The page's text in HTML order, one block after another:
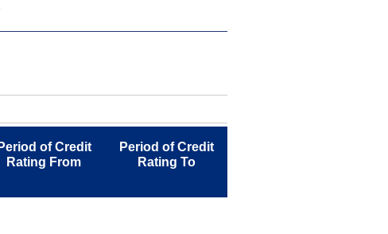
and Wales
Period of Credit
Rating From
Period of Credit
Rating To